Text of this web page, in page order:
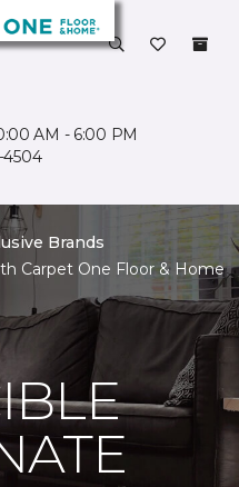
AM - 6:00 PM
4504
Brands
Carpet One Floor & Home